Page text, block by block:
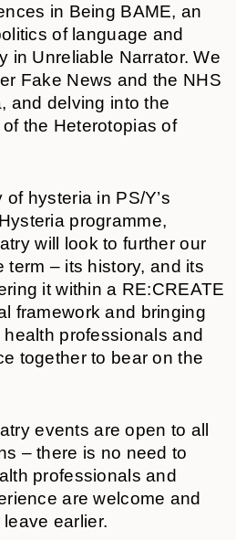
in Being BAME, an
of language and
in Unreliable Narrator. We
Fake News and the NHS
and delving into the
the Heterotopias of
hysteria in PS/Y’s
programme,
will look to further our
term – its history, and its
it within a RE:CREATE
framework and bringing
professionals and
together to bear on the
events are open to all
– there is no need to
professionals and
are welcome and
earlier.